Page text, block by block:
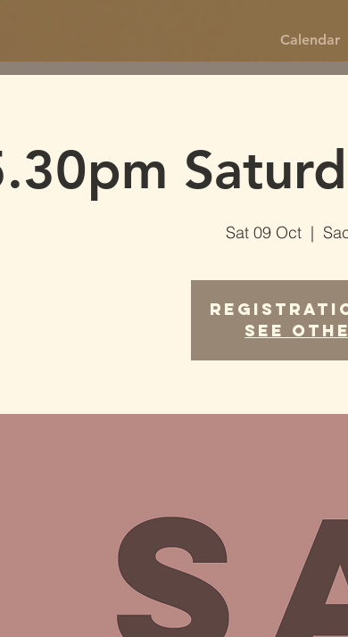
Calendar
Sat 09 Oct
  |
See